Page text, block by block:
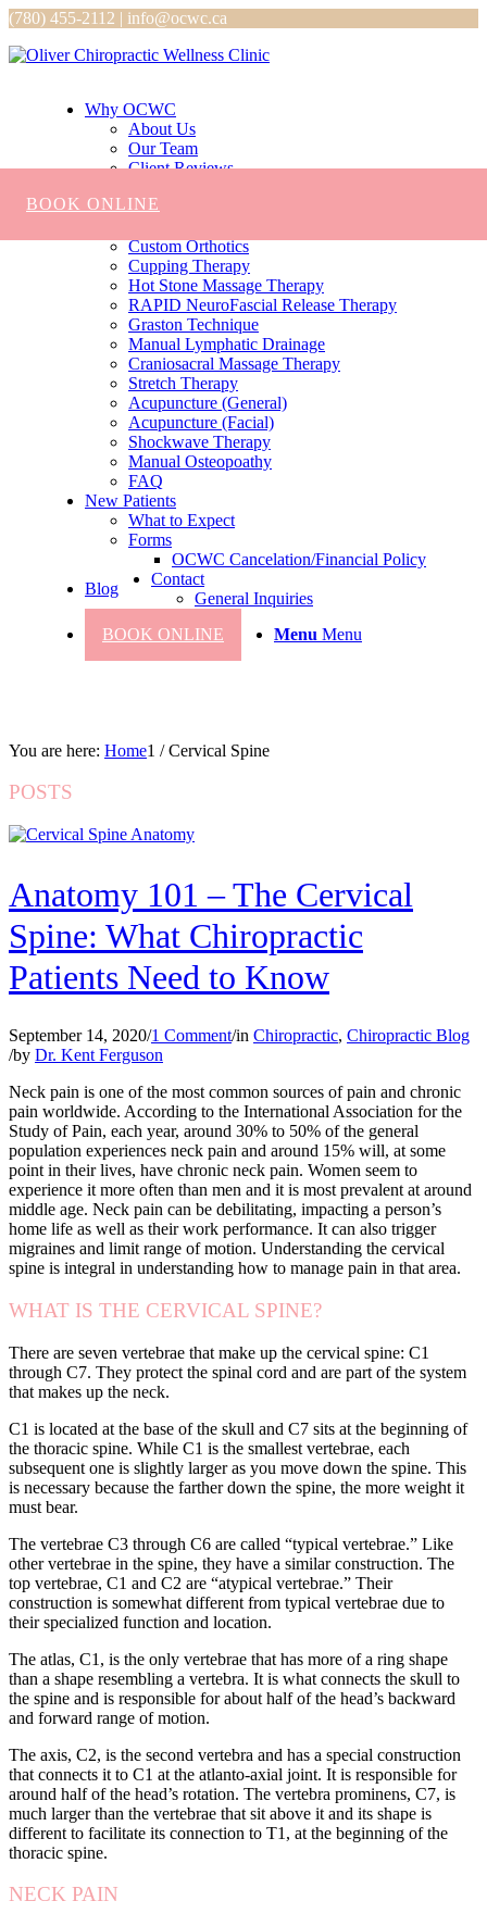
BOOK ONLINE
(780) 455-2112 | info@ocwc.ca
Why OCWC
About Us
Our Team
Client Reviews
Chiropractic
Custom Orthotics
Cupping Therapy
Hot Stone Massage Therapy
RAPID NeuroFascial Release Therapy
Graston Technique
Manual Lymphatic Drainage
Craniosacral Massage Therapy
Stretch Therapy
Acupuncture (General)
Acupuncture (Facial)
Shockwave Therapy
Manual Osteopoathy
FAQ
New Patients
What to Expect
Forms
OCWC Cancelation/Financial Policy
Blog
Contact
General Inquiries
BOOK ONLINE
Menu Menu
You are here: Home1 / Cervical Spine
POSTS
Anatomy 101 – The Cervical
Spine: What Chiropractic
Patients Need to Know
September 14, 2020/1 Comment/in Chiropractic, Chiropractic Blog
/by Dr. Kent Ferguson
Neck pain is one of the most common sources of pain and chronic
pain worldwide. According to the International Association for the
Study of Pain, each year, around 30% to 50% of the general
population experiences neck pain and around 15% will, at some
point in their lives, have chronic neck pain. Women seem to
experience it more often than men and it is most prevalent at around
middle age. Neck pain can be debilitating, impacting a person’s
home life as well as their work performance. It can also trigger
migraines and limit range of motion. Understanding the cervical
spine is integral in understanding how to manage pain in that area.
WHAT IS THE CERVICAL SPINE?
There are seven vertebrae that make up the cervical spine: C1
through C7. They protect the spinal cord and are part of the system
that makes up the neck.
C1 is located at the base of the skull and C7 sits at the beginning of
the thoracic spine. While C1 is the smallest vertebrae, each
subsequent one is slightly larger as you move down the spine. This
is necessary because the farther down the spine, the more weight it
must bear.
The vertebrae C3 through C6 are called “typical vertebrae.” Like
other vertebrae in the spine, they have a similar construction. The
top vertebrae, C1 and C2 are “atypical vertebrae.” Their
construction is somewhat different from typical vertebrae due to
their specialized function and location.
The atlas, C1, is the only vertebrae that has more of a ring shape
than a shape resembling a vertebra. It is what connects the skull to
the spine and is responsible for about half of the head’s backward
and forward range of motion.
The axis, C2, is the second vertebra and has a special construction
that connects it to C1 at the atlanto-axial joint. It is responsible for
around half of the head’s rotation. The vertebra prominens, C7, is
much larger than the vertebrae that sit above it and its shape is
different to facilitate its connection to T1, at the beginning of the
thoracic spine.
NECK PAIN